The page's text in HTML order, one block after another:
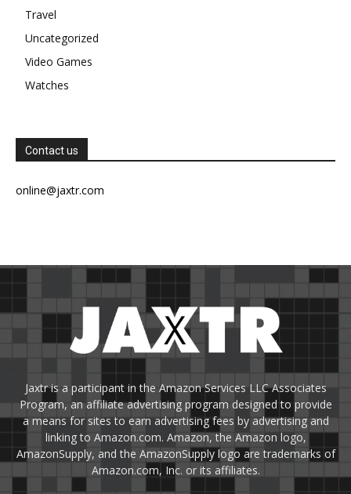
Travel
Uncategorized
Video Games
Watches
Contact us
online@jaxtr.com
Jaxtr is a participant in the Amazon Services LLC Associates
Program, an affiliate advertising program designed to provide
a means for sites to earn advertising fees by advertising and
linking to Amazon.com. Amazon, the Amazon logo,
AmazonSupply, and the AmazonSupply logo are trademarks of
Amazon.com, Inc. or its affiliates.